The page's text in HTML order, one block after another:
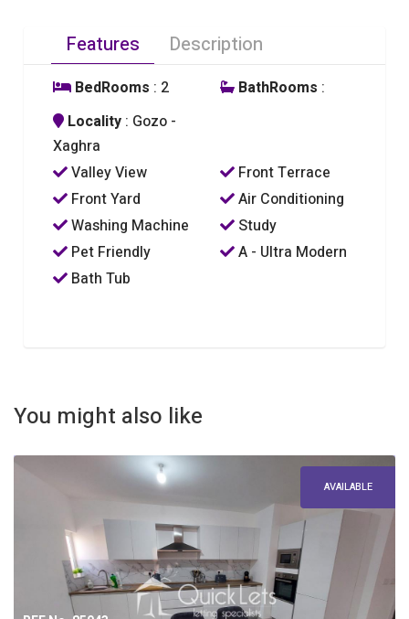
Features Description
BedRooms : 2 BathRooms :
Locality : Gozo -
Xaghra
Valley View
Front Terrace
Front Yard
Air Conditioning
Washing Machine
Study
Pet Friendly
A - Ultra Modern
Bath Tub
You might also like
AVAILABLE